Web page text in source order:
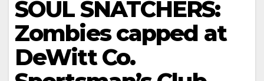
SOUL SNATCHERS:
Zombies capped at
DeWitt Co.